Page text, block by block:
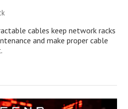
cables keep network racks
and make proper cable